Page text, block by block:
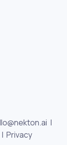
|
| Privacy